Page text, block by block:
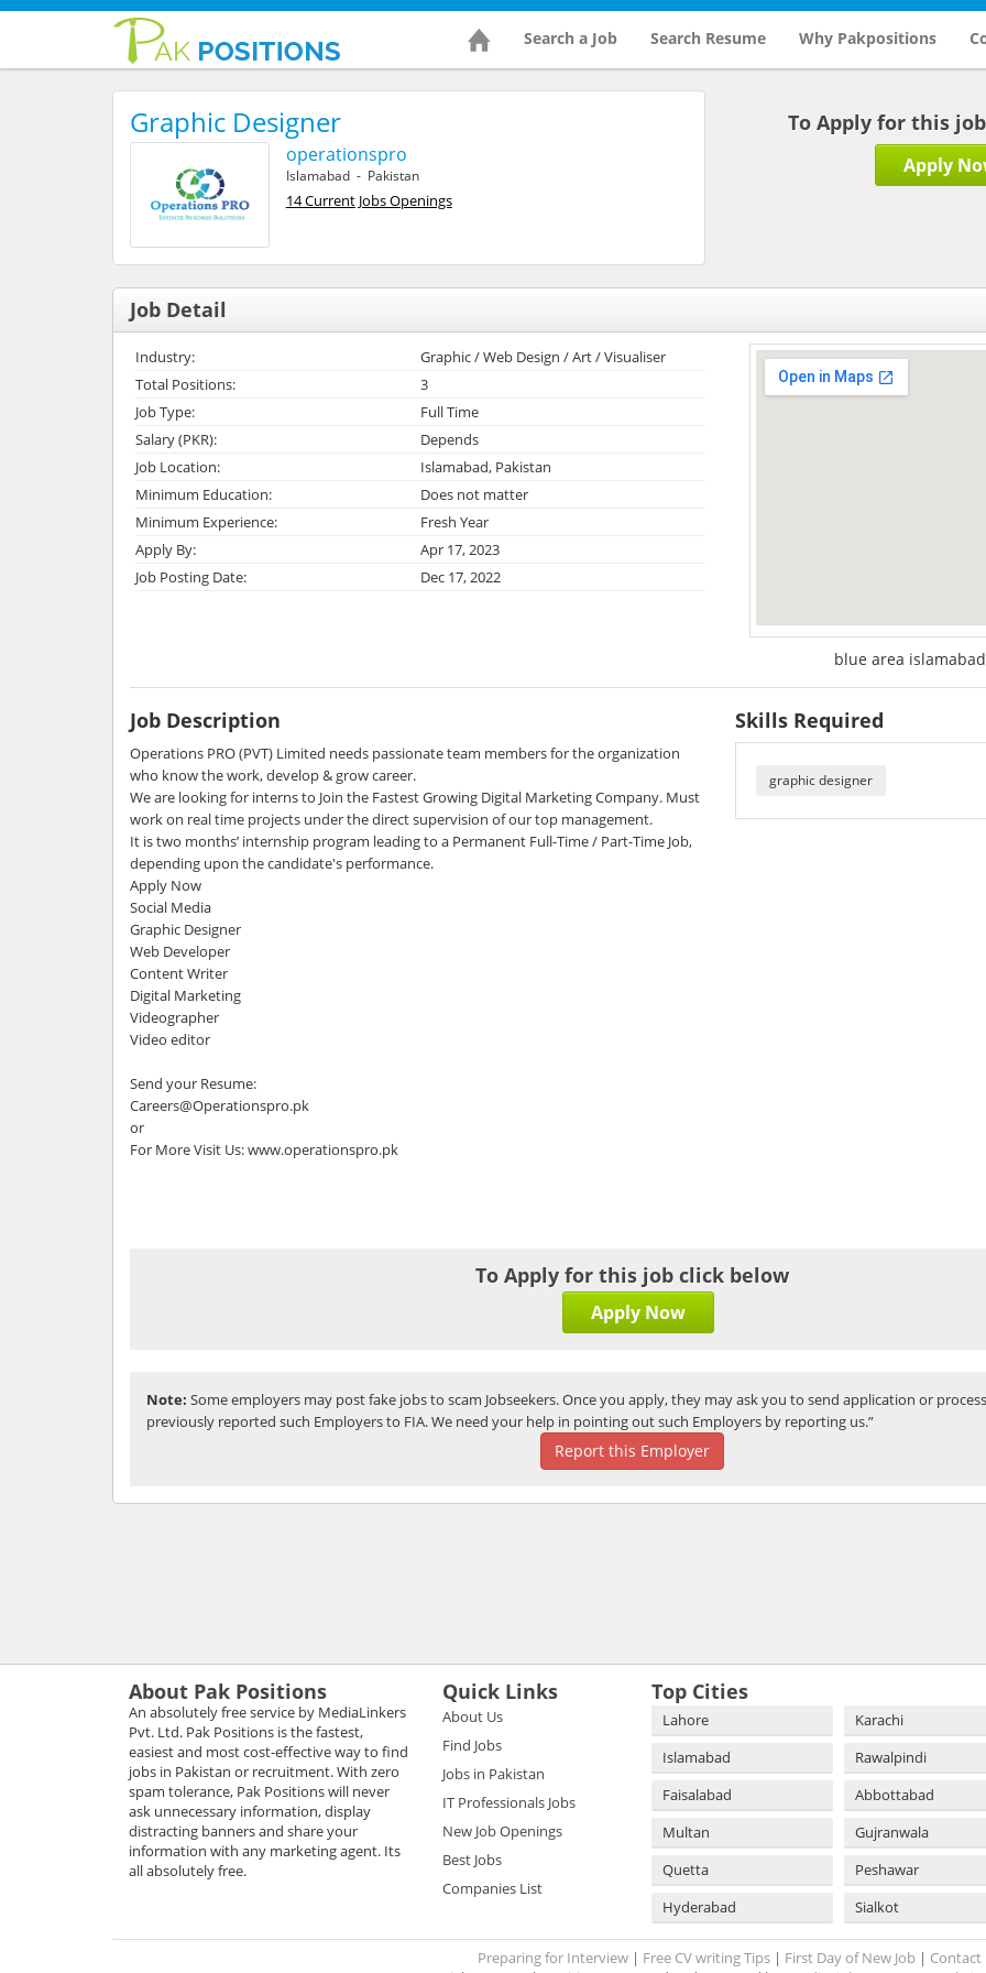
Search a Job Search Resume Why Pakpositions
Graphic Designer
operationspro
Islamabad - Pakistan
14 Current Jobs Openings
To Apply for this
Apply
Job Detail
Industry:
Graphic / Web Design / Art / Visualiser
Total Positions:
3
Job Type:
Full Time
Salary (PKR):
Depends
Job Location:
Islamabad, Pakistan
Minimum Education:
Does not matter
Minimum Experience:
Fresh Year
Apply By:
Apr 17, 2023
Job Posting Date:
Dec 17, 2022
blue area
Job Description
Operations PRO (PVT) Limited needs passionate team members for the organization
who know the work, develop & grow career.
We are looking for interns to Join the Fastest Growing Digital Marketing Company. Must
work on real time projects under the direct supervision of our top management.
It is two months’ internship program leading to a Permanent Full-Time / Part-Time Job,
depending upon the candidate's performance.
Apply Now
Social Media
Graphic Designer
Web Developer
Content Writer
Digital Marketing
Videographer
Video editor
Send your Resume:
Careers@Operationspro.pk
or
For More Visit Us: www.operationspro.pk
Skills Required
graphic designer
To Apply for this job click below
Apply Now
Note: Some employers may post fake jobs to scam Jobseekers. Once you apply, they may ask you to send application or
previously reported such Employers to FIA. We need your help in pointing out such Employers by reporting us.”
Report this Employer
About Pak Positions
An absolutely free service by MediaLinkers
Pvt. Ltd. Pak Positions is the fastest,
easiest and most cost-effective way to find
jobs in Pakistan or recruitment. With zero
spam tolerance, Pak Positions will never
ask unnecessary information, display
distracting banners and share your
information with any marketing agent. Its
all absolutely free.
Quick Links
About Us
Find Jobs
Jobs in Pakistan
IT Professionals Jobs
New Job Openings
Best Jobs
Companies List
Top Cities
Lahore
Karachi
Islamabad
Rawalpindi
Faisalabad
Abbottabad
Multan
Gujranwala
Quetta
Peshawar
Hyderabad
Sialkot
Preparing for Interview | Free CV writing Tips | First Day of New Job | Contact